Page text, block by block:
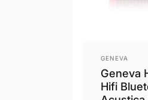
Vendor:
GENEVA
Geneva
Hifi